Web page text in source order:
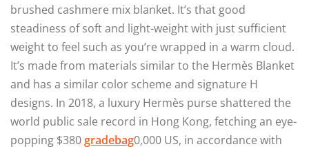
brushed cashmere mix blanket. It’s that good
steadiness of soft and light-weight with just sufficient
weight to feel such as you’re wrapped in a warm cloud.
It’s made from materials similar to the Hermès Blanket
and has a similar color scheme and signature H
designs. In 2018, a luxury Hermès purse shattered the
world public sale record in Hong Kong, fetching an eye-
popping $380gradebag0,000 US, in accordance with